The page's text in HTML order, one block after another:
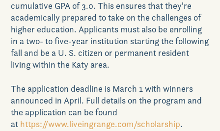
cumulative GPA of 3.0. This ensures thatthey're
academically prepared to take on the challenges of
higher education.Applicants must also be enrolling
ina two- to five-year institution starting the following
fall and be a U. S. citizen or permanent resident
living within the Katy area.
The application deadline is March 1 with winners
announced in April. Full details on the program and
the application can be found
at https://www.liveingrange.com/scholarship.